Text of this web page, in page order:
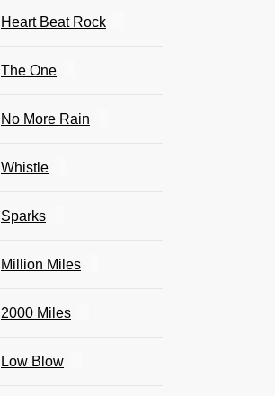
Heart Beat Rock
The One
No More Rain
Whistle
Sparks
Million Miles
2000 Miles
Low Blow